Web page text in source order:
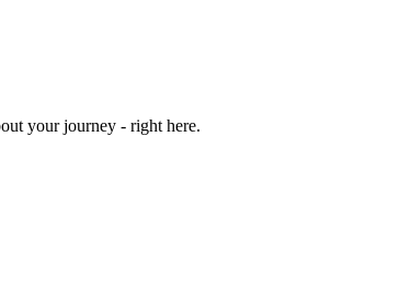
your journey - right here.